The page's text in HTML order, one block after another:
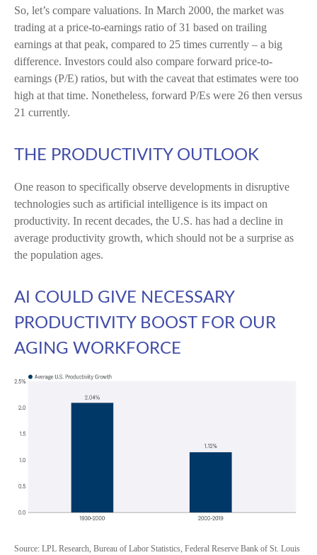
So, let’s compare valuations. In March 2000, the market was
trading at a price-to-earnings ratio of 31 based on trailing
earnings at that peak, compared to 25 times currently – a big
difference. Investors could also compare forward price-to-
earnings (P/E) ratios, but with the caveat that estimates were too
high at that time. Nonetheless, forward P/Es were 26 then versus
21 currently.
THE PRODUCTIVITY OUTLOOK
One reason to specifically observe developments in disruptive
technologies such as artificial intelligence is its impact on
productivity. In recent decades, the U.S. has had a decline in
average productivity growth, which should not be a surprise as
the population ages.
AI COULD GIVE NECESSARY
PRODUCTIVITY BOOST FOR OUR
AGING WORKFORCE
Source: LPL Research, Bureau of Labor Statistics, Federal Reserve Bank of St. Louis